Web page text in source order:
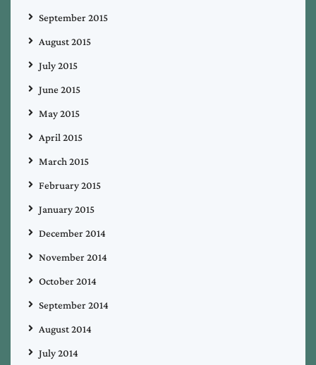
September 2015
August 2015
July 2015
June 2015
May 2015
April 2015
March 2015
February 2015
January 2015
December 2014
November 2014
October 2014
September 2014
August 2014
July 2014